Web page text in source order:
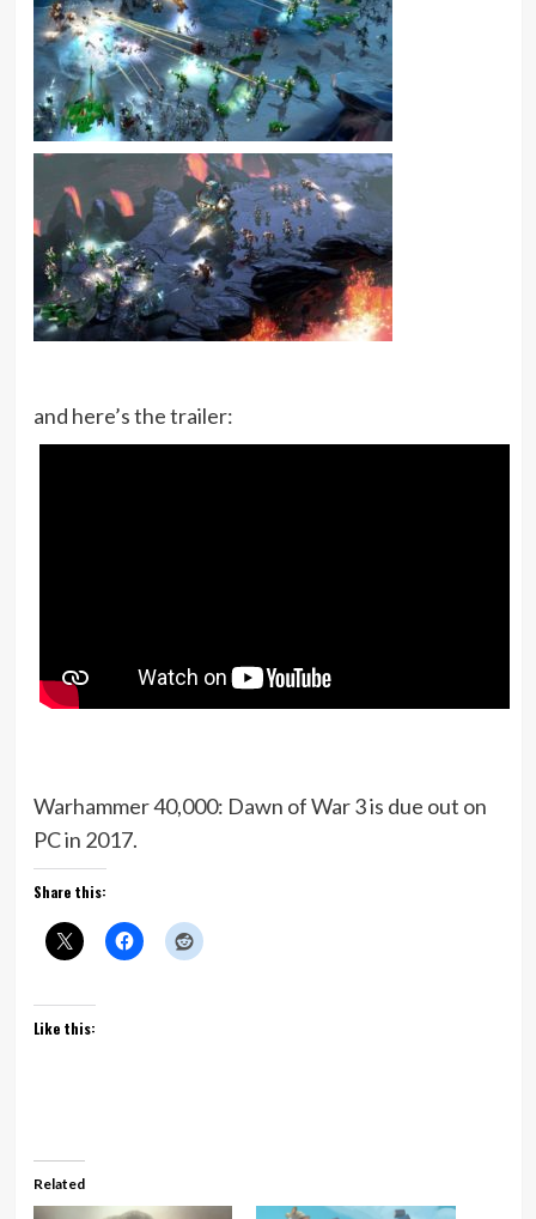
and here’s the trailer:
Warhammer 40,000: Dawn of War 3 is due out on
PC in 2017.
Share this:
Like this:
Related